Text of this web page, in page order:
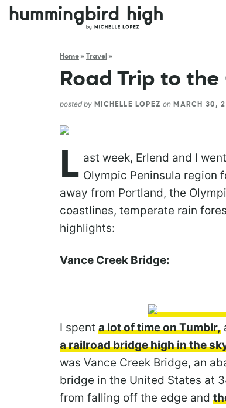
Home » Travel »
Road Trip to
posted by MICHELLE LOPEZ on MARCH 30,
L ast week, Erlend and I
Olympic Peninsula region
away from Portland, the
coastlines, temperate rain
highlights:
Vance Creek Bridge:
I spent a lot of time on Tumblr,
a railroad bridge high in the
was Vance Creek Bridge, an
bridge in the United States at
from falling off the edge and